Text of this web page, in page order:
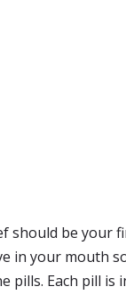
should be your
in your mouth
Each pill is